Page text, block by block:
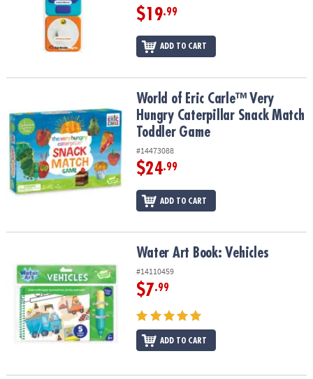
$19.99
ADD TO CART
World of Eric Carle™ Very Hungry Caterpillar Snack Match Toddler
World of Eric Carle™ Very
Hungry Caterpillar Snack Match
Toddler Game
#14473088
$24.99
ADD TO CART
Water Art Book: Vehicles
#14110459
$7.99
ADD TO CART